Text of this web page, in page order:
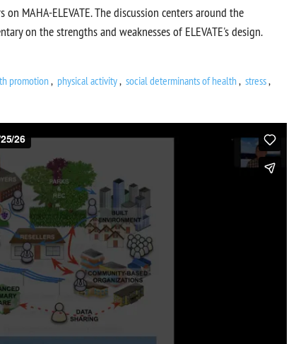
MAHA-ELEVATE. The discussion centers around the
on the strengths and weaknesses of ELEVATE's design.
promotion physical activity social determinants of health
stress